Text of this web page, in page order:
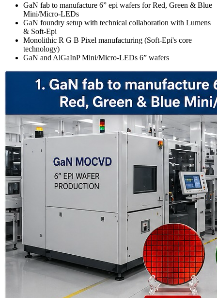
GaN fab to manufacture 6” epi wafers for Red, Green & Blue
Mini/Micro-LEDs
GaN foundry setup with technical collaboration with Lumens
& Soft-Epi
Monolithic R G B Pixel manufacturing (Soft-Epi's core
technology)
GaN and AlGaInP Mini/Micro-LEDs 6” wafers